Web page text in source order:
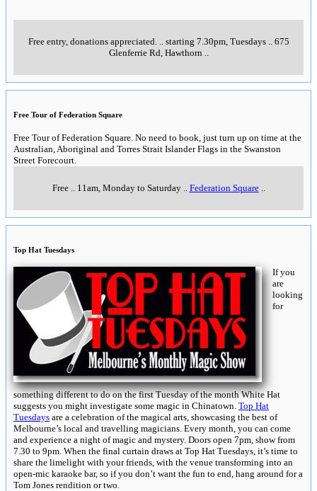
Free entry, donations appreciated... starting 7.30pm, Tuesdays.. 675
Glenferrie Rd, Hawthorn..
Free Tour of Federation Square
Free Tour of Federation Square. No need to book, just turn up on time at the
Australian, Aboriginal and Torres Strait Islander Flags in the Swanston
Street Forecourt.
Free.. 11am, Monday to Saturday.. Federation Square..
Top Hat Tuesdays
If you
are
looking
for
something different to do on the first Tuesday of the month White Hat
suggests you might investigate some magic in Chinatown. Top Hat
Tuesdays are a celebration of the magical arts, showcasing the best of
Melbourne’s local and travelling magicians. Every month, you can come
and experience a night of magic and mystery. Doors open 7pm, show from
7.30 to 9pm. When the final curtain draws at Top Hat Tuesdays, it’s time to
share the limelight with your friends, with the venue transforming into an
open-mic karaoke bar, so if you don’t want the fun to end, hang around for a
Tom Jones rendition or two.